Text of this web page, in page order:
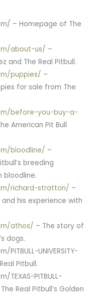
– Homepage of The
about-us/ –
and The Real Pitbull.
puppies/ –
for sale from The
before-you-buy-a-
American Pit Bull
bloodline/ –
breeding
bloodline.
richard-stratton/ –
his experience with
athos/ – The story of
dogs.
UNIVERSITY-
Pitbull.
PITBULL-
Real Pitbull’s Golden